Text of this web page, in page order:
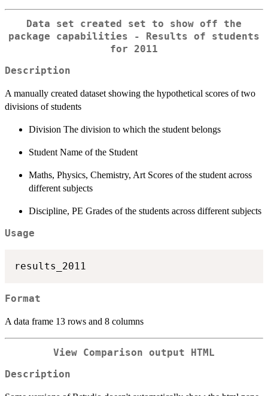
Data set created set to show off the
package capabilities - Results of students
for 2011
Description
A manually created dataset showing the hypothetical scores of two
divisions of students
Division The division to which the student belongs
Student Name of the Student
Maths, Physics, Chemistry, Art Scores of the student across
different subjects
Discipline, PE Grades of the students across different subjects
Usage
Format
A data frame 13 rows and 8 columns
View Comparison output HTML
Description